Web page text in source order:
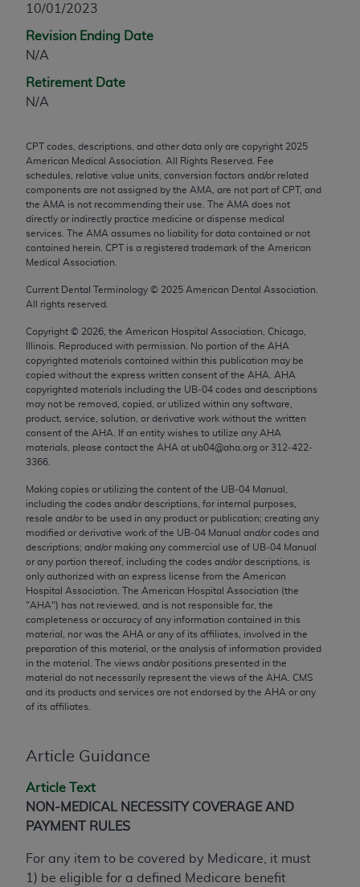
10/01/2023
Revision Ending Date
N/A
Retirement Date
N/A
CPT codes, descriptions, and other data only are copyright 2025
American Medical Association. All Rights Reserved. Fee
schedules, relative value units, conversion factors and/or related
components are not assigned by the AMA, are not part of CPT, and
the AMA is not recommending their use. The AMA does not
directly or indirectly practice medicine or dispense medical
services. The AMA assumes no liability for data contained or not
contained herein. CPT is a registered trademark of the American
Medical Association.
Current Dental Terminology © 2025 American Dental Association.
All rights reserved.
Copyright © 2026 , the American Hospital Association, Chicago,
Illinois. Reproduced with permission. No portion of the AHA
copyrighted materials contained within this publication may be
copied without the express written consent of the AHA
AHA
copyrighted materials including the UB‐04 codes and descriptions
may not be removed, copied, or utilized within any software,
product, service, solution, or derivative work without the written
consent of the AHA . If an entity wishes to utilize any AHA
materials, please contact the AHA at ub04@aha.org or 312‐422‐
3366.
Making copies or utilizing the content of the UB‐04 Manual,
including the codes and/or descriptions, for internal purposes,
resale and/or to be used in any product or publication; creating any
modified or derivative work of the UB‐04 Manual and/or codes and
descriptions; and/or making any commercial use of UB‐04 Manual
or any portion thereof, including the codes and/or descriptions, is
only authorized with an express license from the American
Hospital Association. The American Hospital Association (the
"AHA") has not reviewed, and is not responsible for, the
completeness or accuracy of any information contained in this
material, nor was the AHA or any of its affiliates, involved in the
preparation of this material, or the analysis of information provided
in the material. The views and/or positions presented in the
material do not necessarily represent the views of the AHA . CMS
and its products and services are not endorsed by the AHA or any
of its affiliates.
Article Guidance
Article Text
NON-MEDICAL NECESSITY COVERAGE AND
PAYMENT RULES
For any item to be covered by Medicare, it must
1) be eligible for a defined Medicare benefit
any modified or derivative work of CPT, or making
any commercial use of CPT. License to use CPT for
any use not authorized herein must be obtained
through the AMA, Intellectual Property Services,
330 N. Wabash Ave., Suite 39300, Chicago, IL
assn.org/practice-management/cpt
.
Applicable FARS Restrictions Apply to Government
Use.
This product includes CPT which is commercial
technical data and/or computer data bases and/or
computer software documentation, as applicable
which were developed exclusively at private
expense by the American Medical Association,
AMA Plaza, 330 N. Wabash Ave., Suite 39300,
Chicago, IL 60611-5885. U.S. Government rights to
use, modify, reproduce, release, perform, display, or
disclose these technical data and/or computer data
bases and/or computer software and/or computer
software documentation are subject to the limited
rights restrictions of FAR 52.227-14 (December
2007) and/or subject to the restricted rights
provisions of FAR 52.227-14 (December 2007) and
FAR 52.227-19 (December 2007), as applicable,
and any applicable agency FAR Supplements, for
non-Department of Defense Federal procurements.
AMA Disclaimer of Warranties and Liabilities
CPT is provided “as is” without warranty of any
kind, either expressed or implied, including but not
limited to, the implied warranties of
merchantability and fitness for a particular
purpose. Fee schedules, relative value units,
the AMA is not recommending their use. The AMA
does not directly or indirectly practice medicine or
dispense medical services. The responsibility for
the content of the following materials is with CMS
implied. The AMA disclaims responsibility for any
consequences or liability attributable to or related